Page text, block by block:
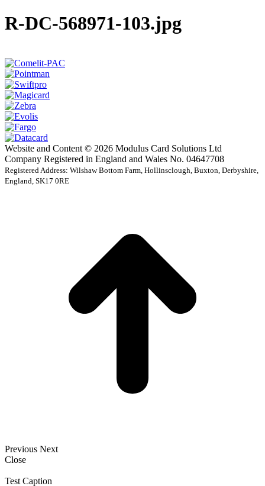
R-DC-568971-103.jpg
Website and Content © 2026 Modulus Card Solutions Ltd
Company Registered in England and Wales No. 04647708
Registered Address: Wilshaw Bottom Farm, Hollinsclough, Buxton, Derbyshire,
England, SK17 0RE
Previous Next
Close
Test Caption